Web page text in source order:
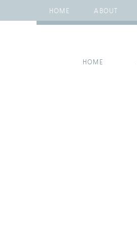
ABOUT
HOME
HOME